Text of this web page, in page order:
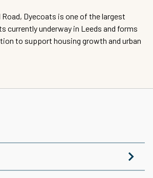
Dyecoats is one of the largest
currently underway in Leeds and forms
to support housing growth and urban